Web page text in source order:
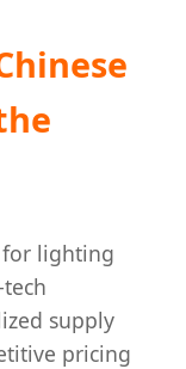
for lighting
supply
pricing